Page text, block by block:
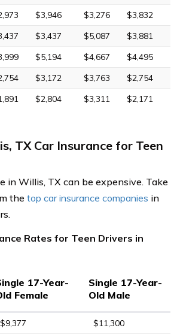
$3,946 $3,276
$3,832
$3,437 $5,087
$3,881
$5,194 $4,667
$4,495
$3,172 $3,763
$2,754
$2,804 $3,311 $2,171
TX Car Insurance for Teen
in Willis, TX can be expensive. Take
the top car insurance companies in
Rates for Teen Drivers in
17-Year-
Female
Single 17-Year-
Old Male
$9,377
$11,300